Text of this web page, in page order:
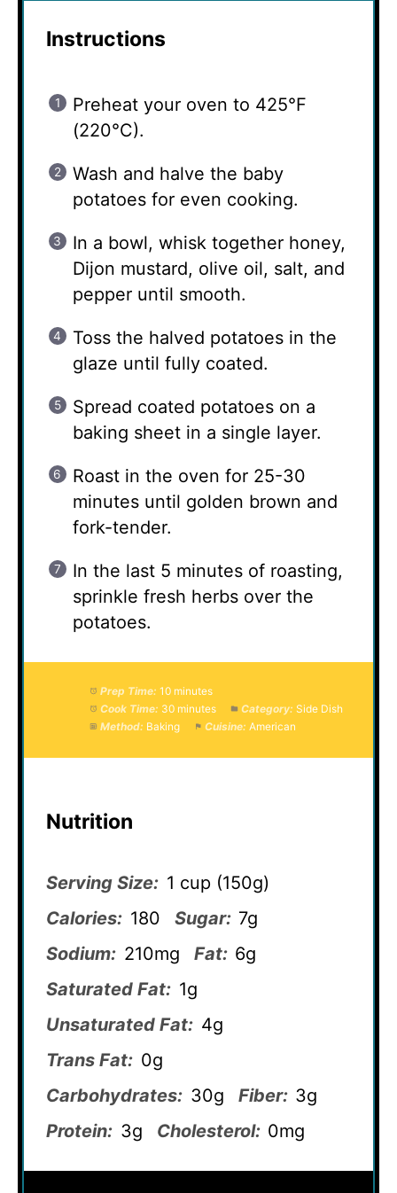
Instructions
Preheat your oven to 425°F
(220°C).
Wash and halve the baby
potatoes for even cooking.
In a bowl, whisk together honey,
Dijon mustard, olive oil, salt, and
pepper until smooth.
Toss the halved potatoes in the
glaze until fully coated.
Spread coated potatoes on a
baking sheet in a single layer.
Roast in the oven for 25-30
minutes until golden brown and
fork-tender.
In the last 5 minutes of roasting,
sprinkle fresh herbs over the
potatoes.
Prep Time: 10 minutes
Cook Time: 30 minutes Category: Side Dish
Method: Baking Cuisine: American
Nutrition
Serving Size: 1 cup (150g)
Calories: 180 Sugar: 7g
Sodium: 210mg Fat: 6g
Saturated Fat: 1g
Unsaturated Fat: 4g
Trans Fat: 0g
Carbohydrates: 30g Fiber: 3g
Protein: 3g Cholesterol: 0mg